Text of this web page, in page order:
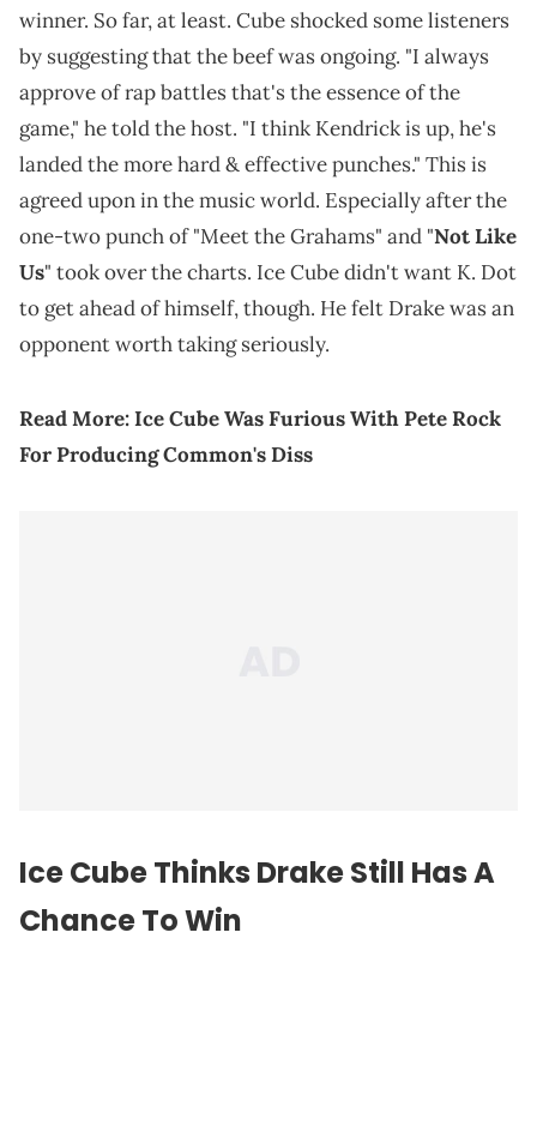
winner. So far, at least. Cube shocked some listeners
by suggesting that the beef was ongoing. "I always
approve of rap battles that's the essence of the
game," he told the host. "I think Kendrick is up, he's
landed the more hard & effective punches." This is
agreed upon in the music world. Especially after the
one-two punch of "Meet the Grahams" and "Not Like
Us" took over the charts. Ice Cube didn't want K. Dot
to get ahead of himself, though. He felt Drake was an
opponent worth taking seriously.
Read More:Ice Cube Was Furious With Pete Rock
For Producing Common's Diss
Ice Cube Thinks Drake Still Has A
Chance To Win